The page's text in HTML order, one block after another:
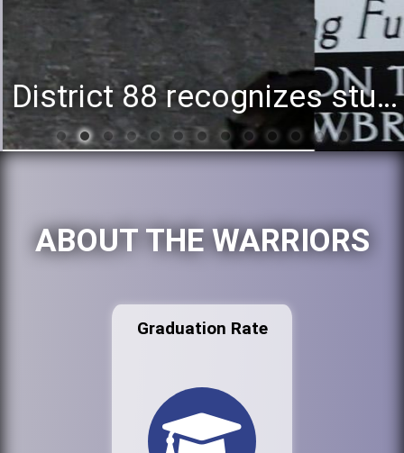
District 88 recognizes students for spring State-level accomplishments
ABOUT THE WARRIORS
Graduation Rate